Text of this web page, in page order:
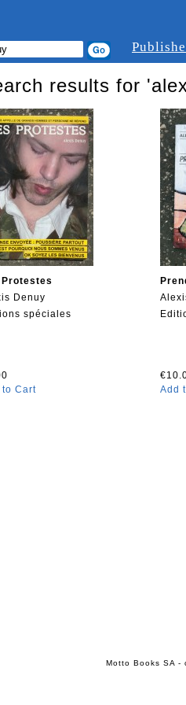
results for
Protestes
Denuy
spéciales
to Cart
Add
Motto Books SA -